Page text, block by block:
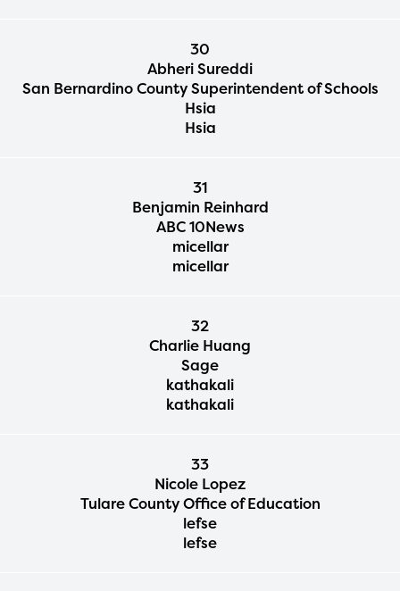
30
Abheri Sureddi
San Bernardino County Superintendent of Schools
Hsia
Hsia
31
Benjamin Reinhard
ABC 10News
micellar
micellar
32
Charlie Huang
Sage
kathakali
kathakali
33
Nicole Lopez
Tulare County Office of Education
lefse
lefse